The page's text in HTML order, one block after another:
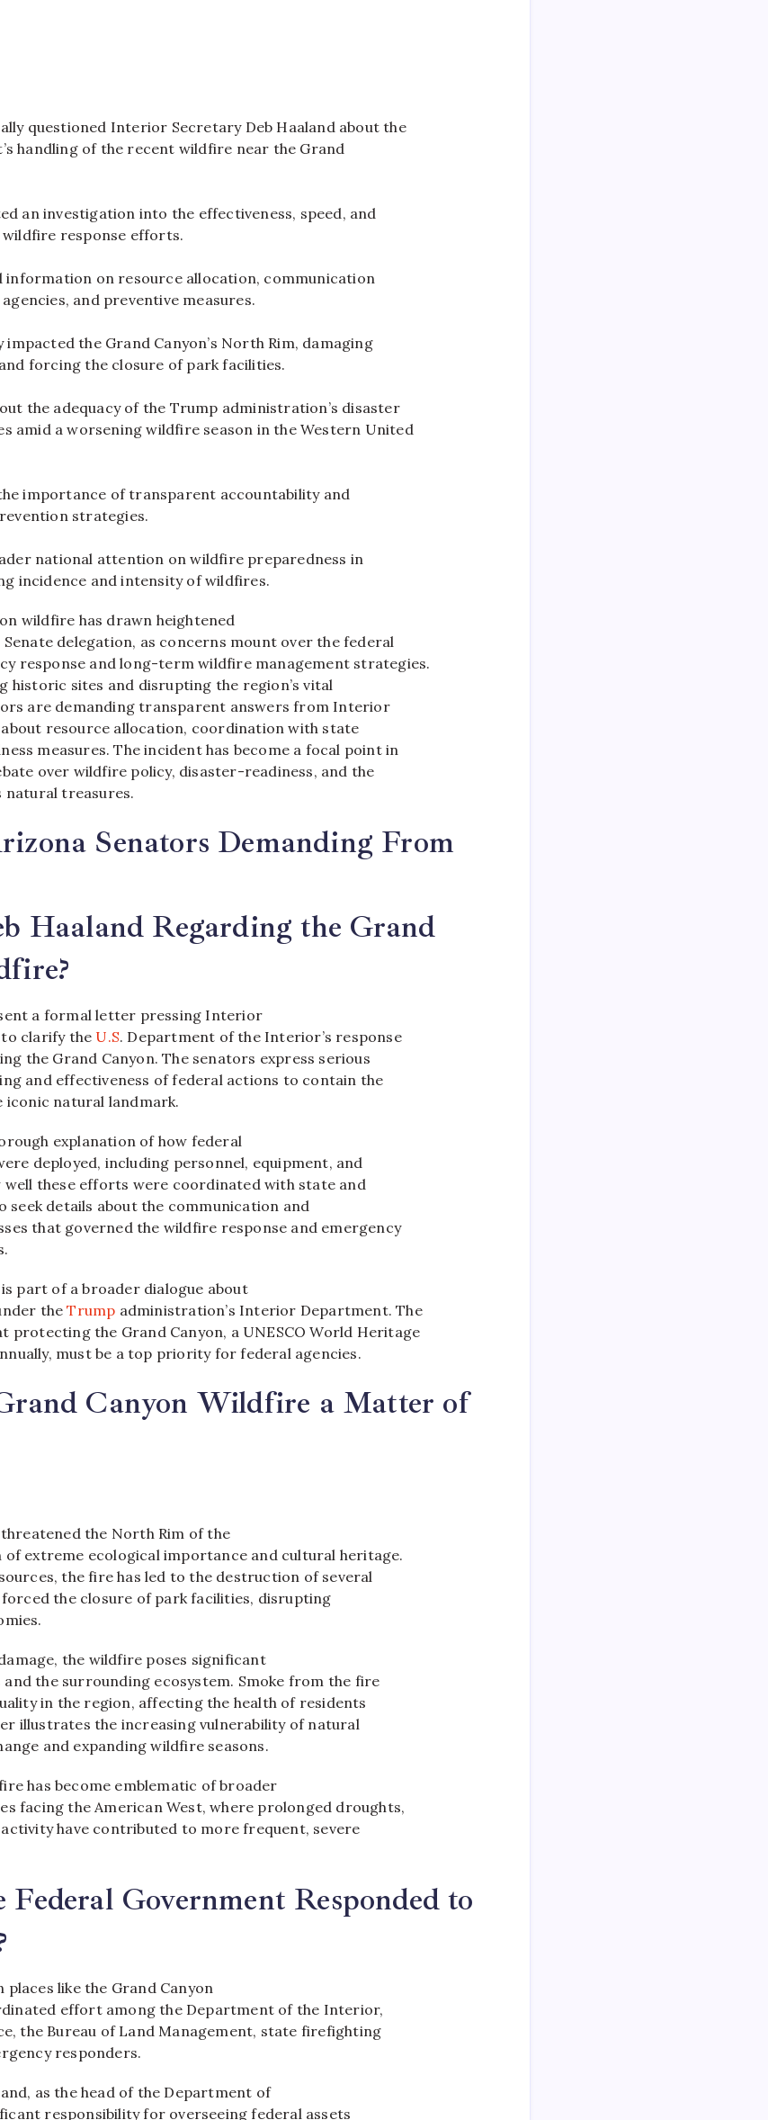
questioned Interior Secretary Deb Haaland about the
handling of the recent wildfire near the Grand
an investigation into the effectiveness, speed, and
response efforts.
information on resource allocation, communication
and preventive measures.
impacted the Grand Canyon’s North Rim, damaging
forcing the closure of park facilities.
the adequacy of the Trump administration’s disaster
amid a worsening wildfire season in the Western United
importance of transparent accountability and
strategies.
national attention on wildfire preparedness in
incidence and intensity of wildfires.
wildfire has drawn heightened
Senate delegation, as concerns mount over the federal
response and long-term wildfire management strategies.
historic sites and disrupting the region’s vital
are demanding transparent answers from Interior
about resource allocation, coordination with state
measures. The incident has become a focal point in
over wildfire policy, disaster-readiness, and the
natural treasures.
Senators Demanding From
Haaland Regarding the Grand
a formal letter pressing Interior
to clarify the U.S. Department of the Interior’s response
the Grand Canyon. The senators express serious
and effectiveness of federal actions to contain the
iconic natural landmark.
explanation of how federal
deployed, including personnel, equipment, and
well these efforts were coordinated with state and
seek details about the communication and
that governed the wildfire response and emergency
part of a broader dialogue about
theTrump administration’s Interior Department. The
protecting the Grand Canyon, a UNESCO World Heritage
must be a top priority for federal agencies.
Canyon Wildfire a Matter of
the North Rim of the
of extreme ecological importance and cultural heritage.
the fire has led to the destruction of several
the closure of park facilities, disrupting
the wildfire poses significant
the surrounding ecosystem. Smoke from the fire
in the region, affecting the health of residents
illustrates the increasing vulnerability of natural
and expanding wildfire seasons.
has become emblematic of broader
facing the American West, where prolonged droughts,
activity have contributed to more frequent, severe
Federal Government Responded to
like the Grand Canyon
effort among the Department of the Interior,
the Bureau of Land Management, state firefighting
responders.
as the head of the Department of
responsibility for overseeing federal assets